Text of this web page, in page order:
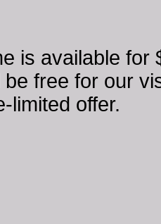
is available for
be free for our
limited offer.